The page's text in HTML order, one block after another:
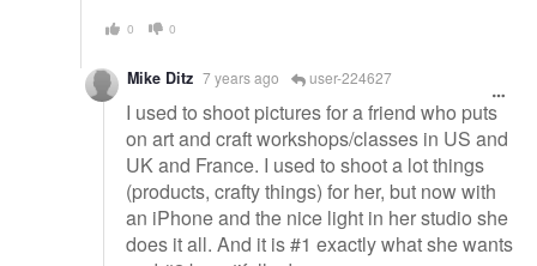
0 0
Mike Ditz 7 years ago user-224627
I used to shoot pictures for a friend who puts
on art and craft workshops/classes in US and
UK and France. I used to shoot a lot things
(products, crafty things) for her, but now with
an iPhone and the nice light in her studio she
does it all. And it is #1 exactly what she wants